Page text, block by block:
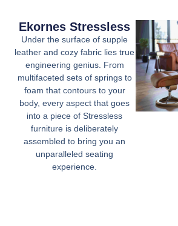
Ekornes Stressless
Under the surface of supple
leather and cozy fabric lies true
engineering genius. From
multifaceted sets of springs to
foam that contours to your
body, every aspect that goes
into a piece of Stressless
furniture is deliberately
assembled to bring you an
unparalleled seating
experience.